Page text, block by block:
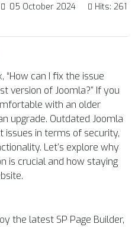
05 October 2024
Hits: 261
“How can I fix the issue
version of Joomla?” If you
with an older
upgrade. Outdated Joomla
issues in terms of security,
Let’s explore why
is crucial and how staying
the latest SP Page Builder,